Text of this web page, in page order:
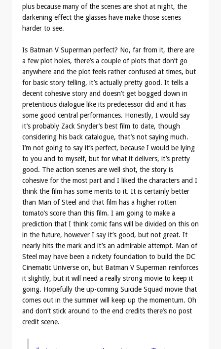
plus because many of the scenes are shot at night, the
darkening effect the glasses have make those scenes
harder to see.
Is Batman V Superman perfect? No, far from it, there are
a few plot holes, there’s a couple of plots that don’t go
anywhere and the plot feels rather confused at times, but
for basic story telling, it’s actually pretty good. It tells a
decent cohesive story and doesn’t get bogged down in
pretentious dialogue like its predecessor did and it has
some good central performances. Honestly, I would say
it’s probably Zack Snyder’s best film to date, though
considering his back catalogue, that’s not saying much.
I’m not going to say it’s perfect, because I would be lying
to you and to myself, but for what it delivers, it’s pretty
good. The action scenes are well shot, the story is
cohesive for the most part and I liked the characters and I
think the film has some merits to it. It is certainly better
than Man of Steel and that film has a higher rotten
tomato’s score than this film. I am going to make a
prediction that I think comic fans will be divided on this on
in the future, however I say it’s good, but not great. It
nearly hits the mark and it’s an admirable attempt. Man of
Steel may have been a rickety foundation to build the DC
Cinematic Universe on, but Batman V Superman reinforces
it slightly, but it will need a really strong movie to keep it
going. Hopefully the up-coming Suicide Squad movie that
comes out in the summer will keep up the momentum. Oh
and don’t stick around to the end credits there’s no post
credit scene.